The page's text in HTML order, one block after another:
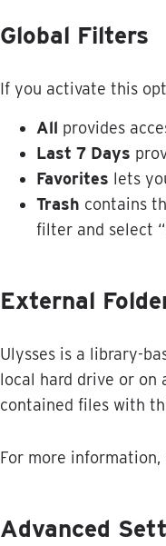
Global Filters
If you activate this
All provides
Last 7 Days
Favorites lets
Trash contains
filter and select “
External
Ulysses is a library-
local hard drive or on
contained files with
For more information,
Advanced